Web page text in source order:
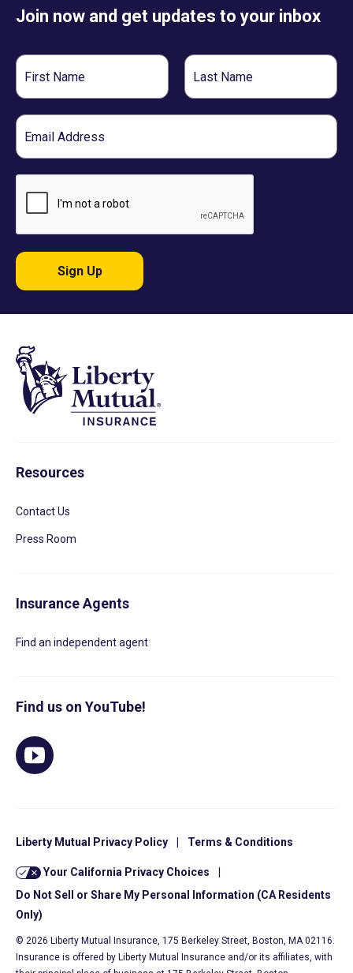
Join now and get updates to your inbox
First
Name
Last
Name
Email
Sign Up
Resources
Contact Us
Press Room
Insurance Agents
Find an independent agent
Find us on YouTube!
Liberty Mutual Privacy Policy Terms & Conditions
Your California Privacy Choices
Do Not Sell or Share My Personal Information (CA Residents
Only)
© 2026 Liberty Mutual Insurance, 175 Berkeley Street, Boston, MA 02116.
Insurance is offered by Liberty Mutual Insurance and/or its affiliates, with